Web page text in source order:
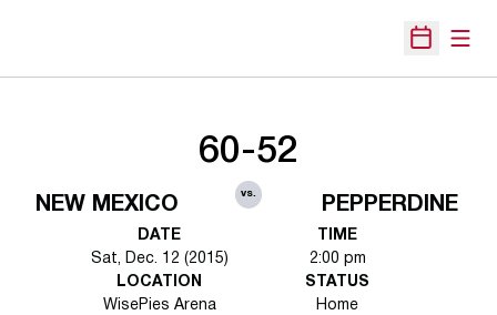
Open
NEW MEXICO
60-52
vs.
PEPPERDINE
DATE
Sat, Dec. 12 (2015)
TIME
2:00 pm
LOCATION
WisePies Arena
STATUS
Home